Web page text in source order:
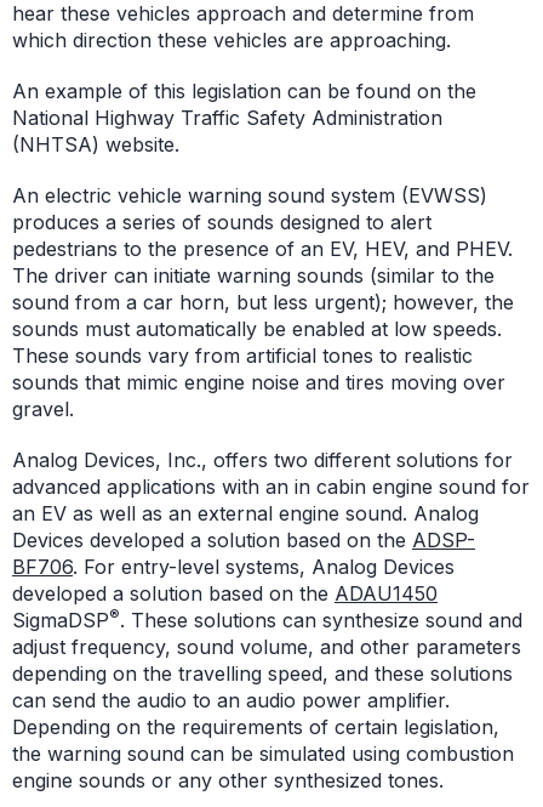
hear these vehicles approach and determine from
which direction these vehicles are approaching.
An example of this legislation can be found on the
National Highway Traffic Safety Administration
(NHTSA) website.
An electric vehicle warning sound system (EVWSS)
produces a series of sounds designed to alert
pedestrians to the presence of an EV, HEV, and PHEV.
The driver can initiate warning sounds (similar to the
sound from a car horn, but less urgent); however, the
sounds must automatically be enabled at low speeds.
These sounds vary from artificial tones to realistic
sounds that mimic engine noise and tires moving over
gravel.
Analog Devices, Inc., offers two different solutions for
advanced applications with an in cabin engine sound for
an EV as well as an external engine sound. Analog
Devices developed a solution based on the ADSP-
BF706. For entry-level systems, Analog Devices
developed a solution based on the ADAU1450
SigmaDSP®. These solutions can synthesize sound and
adjust frequency, sound volume, and other parameters
depending on the travelling speed, and these solutions
can send the audio to an audio power amplifier.
Depending on the requirements of certain legislation,
the warning sound can be simulated using combustion
engine sounds or any other synthesized tones.